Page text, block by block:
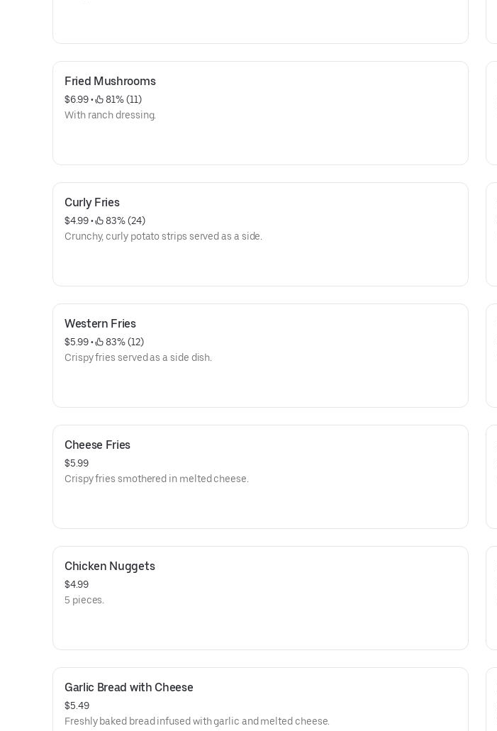
Fried Mushrooms
$6.99 •
81% (11)
With ranch dressing.
Curly Fries
$4.99 •
83% (24)
Crunchy, curly potato strips served as a side.
Western Fries
$5.99 •
83% (12)
Crispy fries served as a side dish.
Cheese Fries
$5.99
Crispy fries smothered in melted cheese.
Chicken Nuggets
$4.99
5 pieces.
Garlic Bread with Cheese
$5.49
Freshly baked bread infused with garlic and melted cheese.